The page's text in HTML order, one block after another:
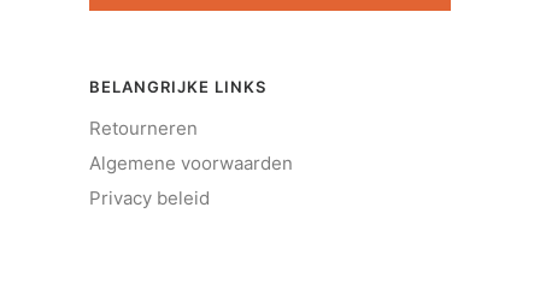
BELANGRIJKE LINKS
Retourneren
Algemene voorwaarden
Privacy beleid